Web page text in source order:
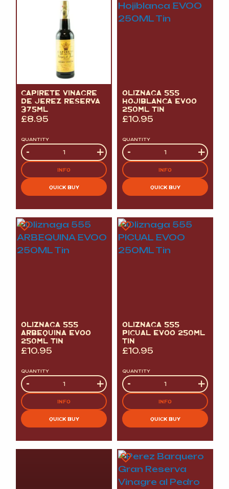
CAPIRETE VINAGRE
DE JEREZ RESERVA
375ML
£8.95
QUANTITY
Quantity
- +
INFO
QUICK BUY
OLIZNAGA 555
HOJIBLANCA EVOO
250ML TIN
£10.95
QUANTITY
Quantity
- +
INFO
QUICK BUY
OLIZNAGA 555
ARBEQUINA EVOO
250ML TIN
£10.95
QUANTITY
Quantity
- +
INFO
QUICK BUY
OLIZNAGA 555
PICUAL EVOO 250ML
TIN
£10.95
QUANTITY
Quantity
- +
INFO
QUICK BUY